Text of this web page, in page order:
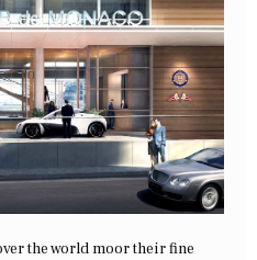
the world moor their fine